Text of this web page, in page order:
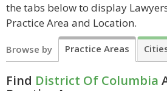
the tabs below to display
Practice Area and Location.
Browse by Practice Areas
Find District Of Columbia